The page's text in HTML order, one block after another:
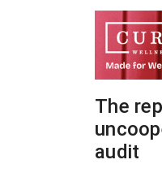
The
audit